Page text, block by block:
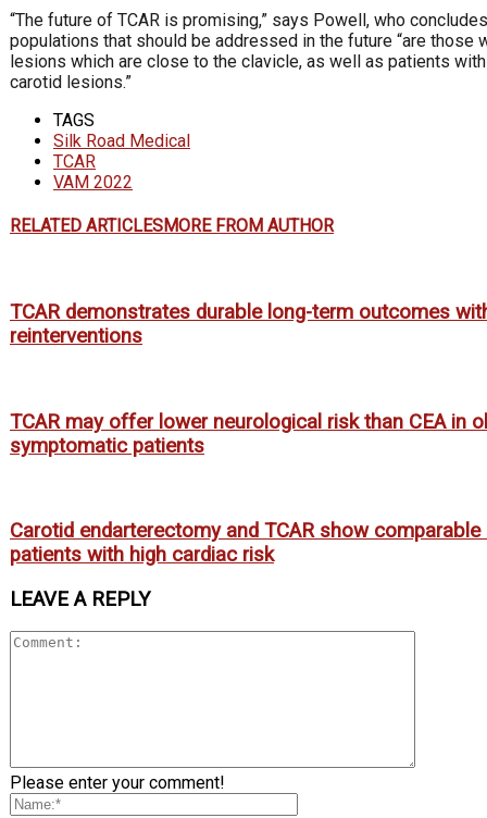
“The future of TCAR is promising,” says Powell, who
populations that should be addressed in the future “are those
lesions which are close to the clavicle, as well as patients
carotid lesions.”
TAGS
Silk Road Medical
TCAR
VAM 2022
RELATED ARTICLESMORE FROM AUTHOR
TCAR demonstrates durable long-term outcomes
reinterventions
TCAR may offer lower neurological risk than CEA in
symptomatic patients
Carotid endarterectomy and TCAR show
patients with high cardiac risk
LEAVE A REPLY
Please enter your comment!